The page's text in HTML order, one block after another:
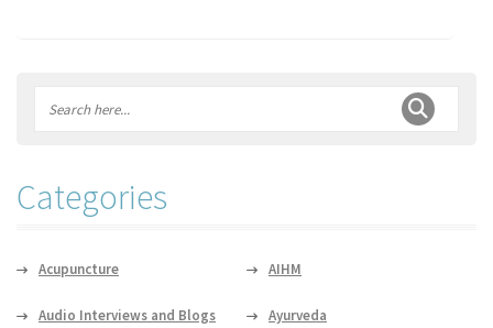
Categories
Acupuncture AIHM
Audio Interviews and Blogs Ayurveda